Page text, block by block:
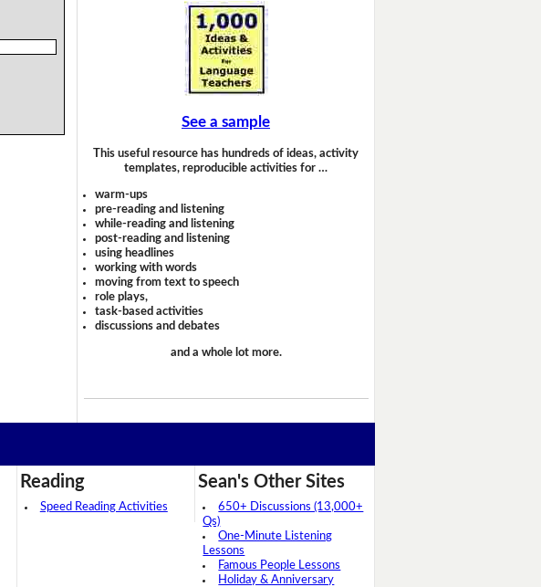
See a sample
This useful resource has hundreds of ideas, activity
templates, reproducible activities for …
warm-ups
pre-reading and listening
while-reading and listening
post-reading and listening
using headlines
working with words
moving from text to speech
role plays,
task-based activities
discussions and debates
and a whole lot more.
Reading
Speed Reading Activities
Sean's Other Sites
650+ Discussions (13,000+
Qs)
One-Minute Listening
Lessons
Famous People Lessons
Holiday & Anniversary